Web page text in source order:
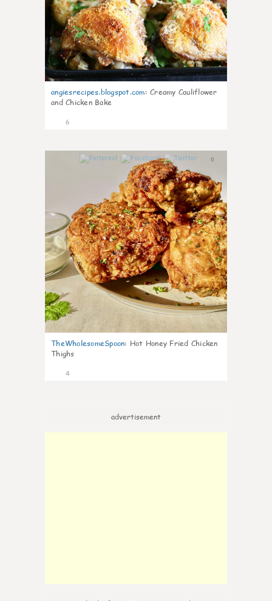
angiesrecipes.blogspot.com: Creamy Cauliflower
and Chicken Bake
6
0
TheWholesomeSpoon: Hot Honey Fried Chicken
Thighs
4
advertisement